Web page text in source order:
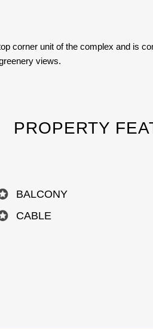
corner unit of the complex and is
views.
PROPERTY
BALCONY
CABLE